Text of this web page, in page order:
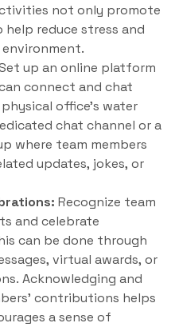
not only promote
reduce stress and
up an online platform
connect and chat
office’s water
chat channel or a
where team members
updates, jokes, or
Recognize team
and celebrate
can be done through
virtual awards, or
Acknowledging and
contributions helps
a sense of